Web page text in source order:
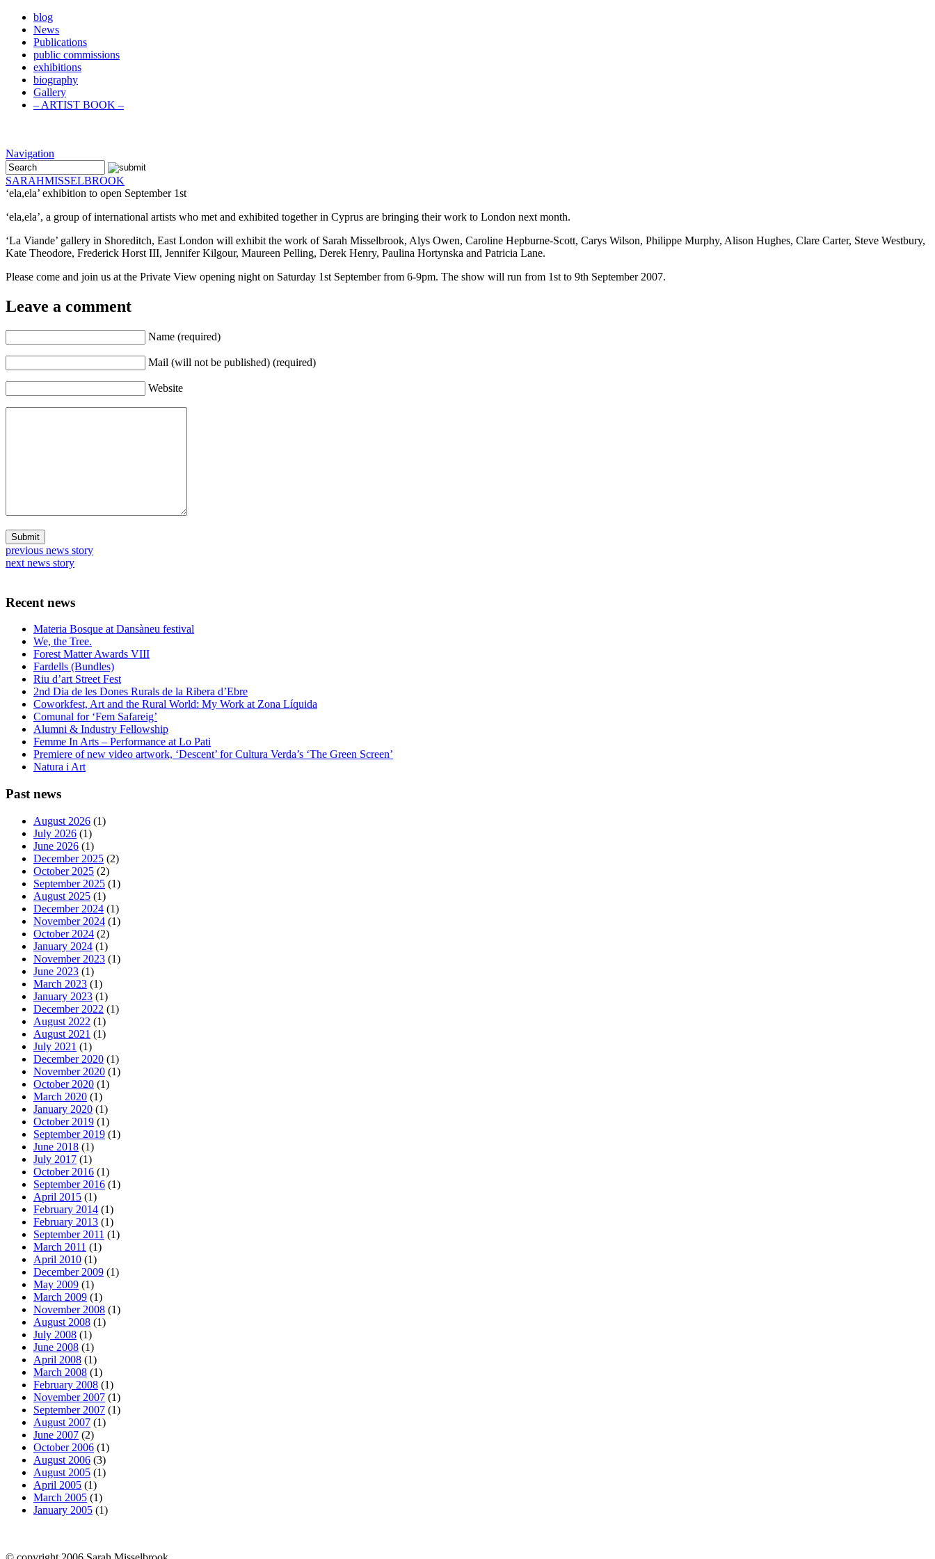
blog
News
Publications
public commissions
exhibitions
biography
Gallery
– ARTIST BOOK –
Navigation
SARAHMISSELBROOK
‘ela,ela’ exhibition to open September 1st
‘ela,ela’, a group of international artists who met and exhibited together in Cyprus are bringing their work to London next month.
‘La Viande’ gallery in Shoreditch, East London will exhibit the work of Sarah Misselbrook, Alys Owen, Caroline Hepburne-Scott, Carys Wilson, Philippe Murphy, Alison Hughes, Clare Carter, Steve Westbury,
Kate Theodore, Frederick Horst III, Jennifer Kilgour, Maureen Pelling, Derek Henry, Paulina Hortynska and Patricia Lane.
Please come and join us at the Private View opening night on Saturday 1st September from 6-9pm. The show will run from 1st to 9th September 2007.
Leave a comment
Name (required)
Mail (will not be published) (required)
Website
previous news story
next news story
Recent news
Materia Bosque at Dansàneu festival
We, the Tree.
Forest Matter Awards VIII
Fardells (Bundles)
Riu d’art Street Fest
2nd Dia de les Dones Rurals de la Ribera d’Ebre
Coworkfest, Art and the Rural World: My Work at Zona Líquida
Comunal for ‘Fem Safareig’
Alumni & Industry Fellowship
Femme In Arts – Performance at Lo Pati
Premiere of new video artwork, ‘Descent’ for Cultura Verda’s ‘The Green Screen’
Natura i Art
Past news
August 2026 (1)
July 2026 (1)
June 2026 (1)
December 2025 (2)
October 2025 (2)
September 2025 (1)
August 2025 (1)
December 2024 (1)
November 2024 (1)
October 2024 (2)
January 2024 (1)
November 2023 (1)
June 2023 (1)
March 2023 (1)
January 2023 (1)
December 2022 (1)
August 2022 (1)
August 2021 (1)
July 2021 (1)
December 2020 (1)
November 2020 (1)
October 2020 (1)
March 2020 (1)
January 2020 (1)
October 2019 (1)
September 2019 (1)
June 2018 (1)
July 2017 (1)
October 2016 (1)
September 2016 (1)
April 2015 (1)
February 2014 (1)
February 2013 (1)
September 2011 (1)
March 2011 (1)
April 2010 (1)
December 2009 (1)
May 2009 (1)
March 2009 (1)
November 2008 (1)
August 2008 (1)
July 2008 (1)
June 2008 (1)
April 2008 (1)
March 2008 (1)
February 2008 (1)
November 2007 (1)
September 2007 (1)
August 2007 (1)
June 2007 (2)
October 2006 (1)
August 2006 (3)
August 2005 (1)
April 2005 (1)
March 2005 (1)
January 2005 (1)